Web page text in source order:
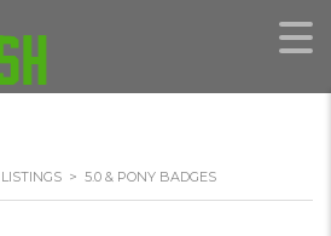
LISTINGS > 5.0 & PONY BADGES